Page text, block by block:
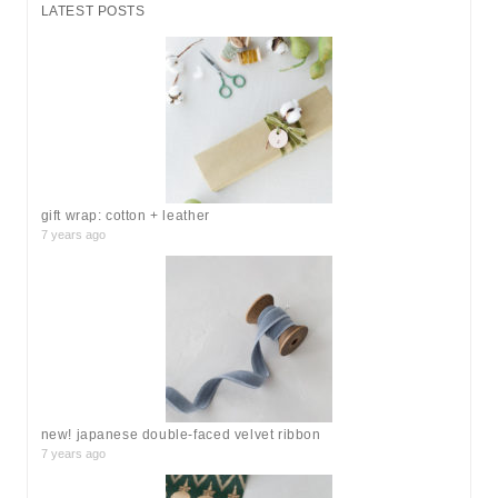
LATEST POSTS
gift wrap: cotton + leather
7 years ago
new! japanese double-faced velvet ribbon
7 years ago